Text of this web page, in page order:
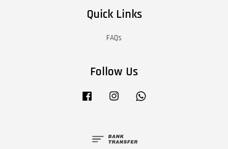
Quick Links
FAQs
Follow Us
Facebook Instagram